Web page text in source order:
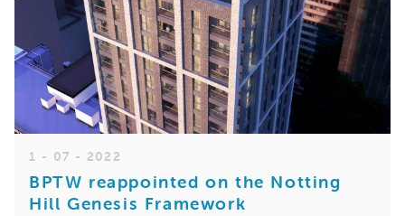
1 - 07 - 2022
BPTW reappointed on the Notting
Hill Genesis Framework